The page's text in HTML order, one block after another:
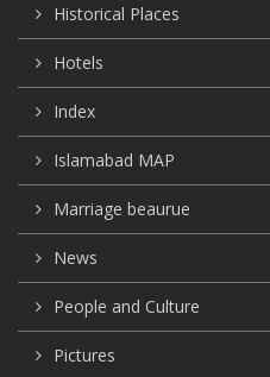
Historical Places
Hotels
Index
Islamabad MAP
Marriage beaurue
News
People and Culture
Pictures